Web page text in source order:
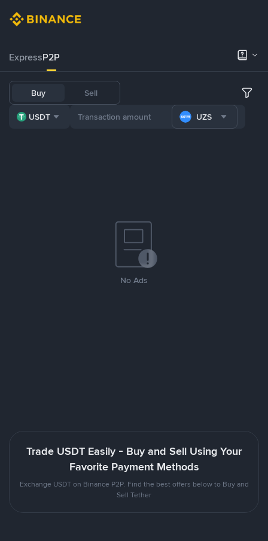
ExpressP2P
Buy Sell
USDT UZS
No Ads
Trade USDT Easily - Buy and Sell Using Your
Favorite Payment Methods
Exchange USDT on Binance P2P. Find the best offers below to Buy and
Sell Tether